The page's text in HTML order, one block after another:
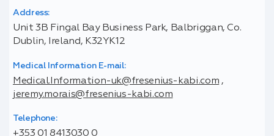
Address:
Unit 3B Fingal Bay Business Park, Balbriggan, Co.
Dublin, Ireland, K32YK12
Medical Information E-mail:
Medical.Information-uk@fresenius-kabi.com ,
jeremy.morais@fresenius-kabi.com
Telephone:
+353 01 8413030 0